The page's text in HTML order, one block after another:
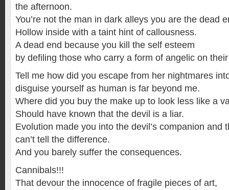
the afternoon.
You’re not the man in dark alleys you are the dead
Hollow inside with a taint hint of callousness.
A dead end because you kill the self esteem
by defiling those who carry a form of angelic on
Tell me how did you escape from her nightmares
disguise yourself as human is far beyond me.
Where did you buy the make up to look less like a
Should have known that the devil is a liar.
Evolution made you into the devil’s companion
can’t tell the difference.
And you barely suffer the consequences.
Cannibals!!!
That devour the innocence of fragile pieces of art,